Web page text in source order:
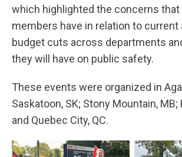
which highlighted the concerns that
members have in relation to current
budget cuts across departments
they will have on public safety.
These events were organized in
Saskatoon, SK; Stony Mountain, MB;
and Quebec City, QC.